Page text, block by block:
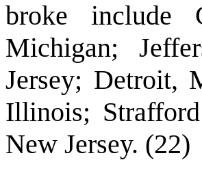
broke include
Michigan;
Jersey; Detroit,
Illinois;
New Jersey. (22)